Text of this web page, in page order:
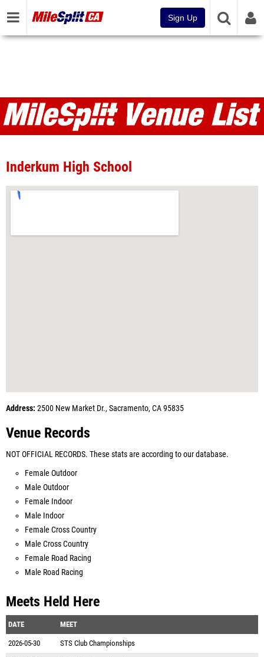
Sign Up
Venues
Inderkum High School
Address: 2500 New Market Dr., Sacramento, CA 95835
Venue Records
NOT OFFICIAL RECORDS. These stats are according to our database.
Female Outdoor
Male Outdoor
Female Indoor
Male Indoor
Female Cross Country
Male Cross Country
Female Road Racing
Male Road Racing
Meets Held Here
DATE MEET
2026-05-30 STS Club Championships